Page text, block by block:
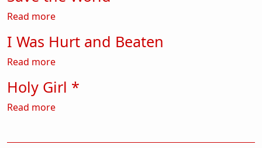
Read moreabout Save the World
I Was Hurt and Beaten
Read moreabout I Was Hurt and Beaten
Holy Girl *
Read moreabout Holy Girl *